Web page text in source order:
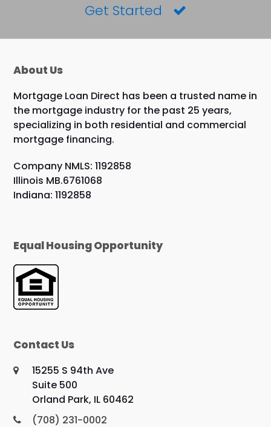
Get Started
About Us
Mortgage Loan Direct has been a trusted name in
the mortgage industry for the past 25 years,
specializing in both residential and commercial
mortgage financing.
Company NMLS: 1192858
Illinois MB.6761068
Indiana: 1192858
Equal Housing Opportunity
Contact Us
15255 S 94th Ave
Suite 500
Orland Park, IL 60462
(708) 231-0002